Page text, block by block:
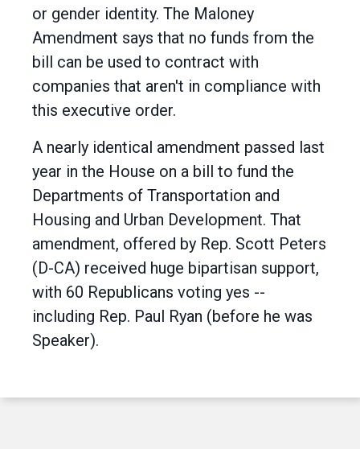
or gender identity. The Maloney
Amendment says that no funds from the
bill can be used to contract with
companies that aren't in compliance with
this executive order.
A nearly identical amendment passed last
year in the House on a bill to fund the
Departments of Transportation and
Housing and Urban Development. That
amendment, offered by Rep. Scott Peters
(D-CA) received huge bipartisan support,
with 60 Republicans voting yes --
including Rep. Paul Ryan (before he was
Speaker).